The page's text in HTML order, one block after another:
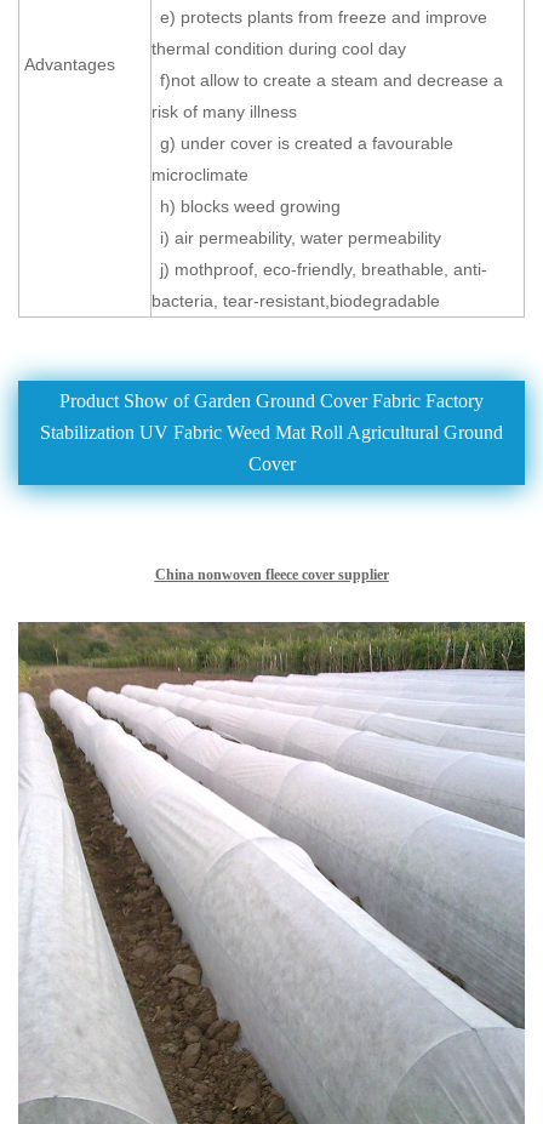
Advantages
e) protects plants from freeze and improve
thermal condition during cool day
f)not allow to create a steam and decrease a
risk of many illness
g) under cover is created a favourable
microclimate
h) blocks weed growing
i) air permeability, water permeability
j) mothproof, eco-friendly, breathable, anti-
bacteria, tear-resistant,biodegradable
Product Show of Garden Ground Cover Fabric Factory
Stabilization UV Fabric Weed Mat Roll Agricultural Ground
Cover
China nonwoven fleece cover supplier